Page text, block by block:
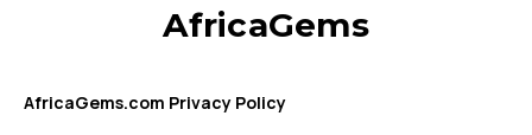
AfricaGems
AfricaGems.com Privacy Policy